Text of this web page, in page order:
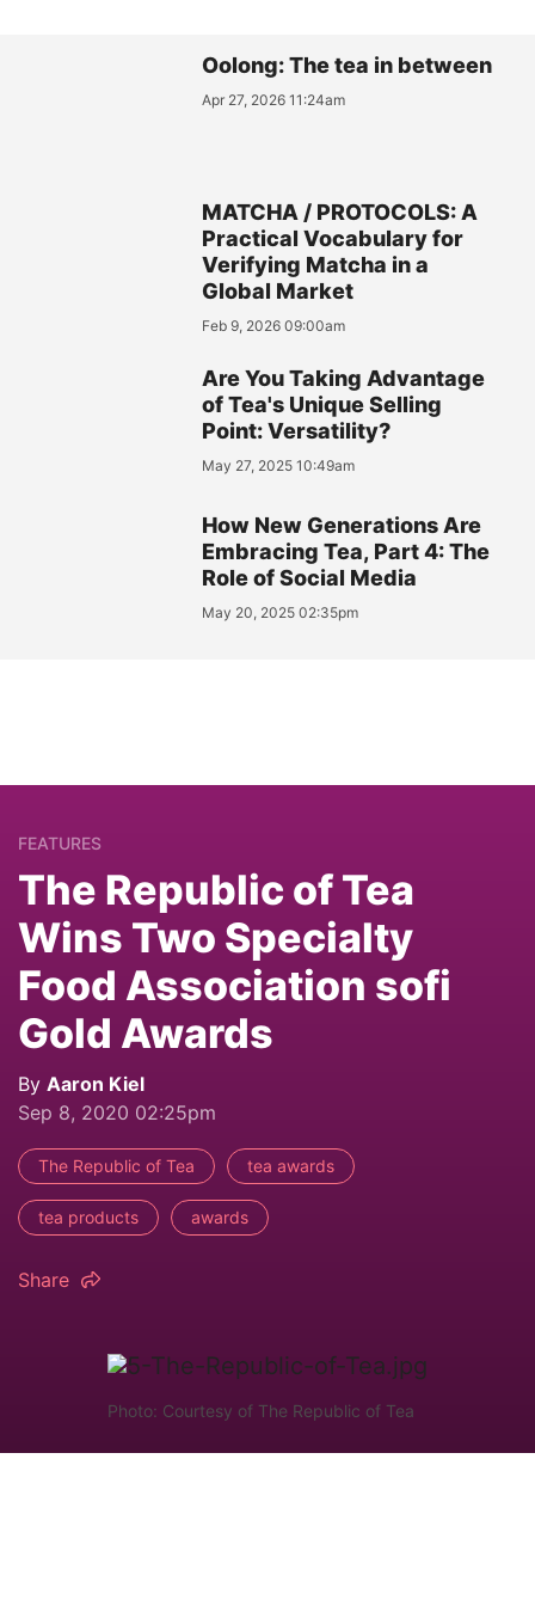
Oolong: The tea in between
Apr 27, 2026 11:24am
MATCHA / PROTOCOLS: A
Practical Vocabulary for
Verifying Matcha in a
Global Market
Feb 9, 2026 09:00am
Are You Taking Advantage
of Tea's Unique Selling
Point: Versatility?
May 27, 2025 10:49am
How New Generations Are
Embracing Tea, Part 4: The
Role of Social Media
May 20, 2025 02:35pm
FEATURES
The Republic of Tea
Wins Two Specialty
Food Association sofi
Gold Awards
By Aaron Kiel
Sep 8, 2020 02:25pm
The Republic of Tea tea awards
tea products awards
Share
Photo: Courtesy of The Republic of Tea